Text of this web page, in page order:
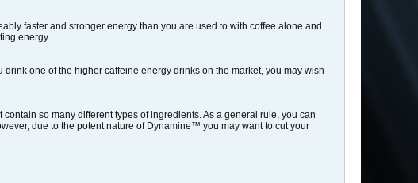
faster and stronger energy than you are used to with coffee alone and
energy.
one of the higher caffeine energy drinks on the market, you may wish
so many different types of ingredients. As a general rule, you can
due to the potent nature of Dynamine™ you may want to cut your